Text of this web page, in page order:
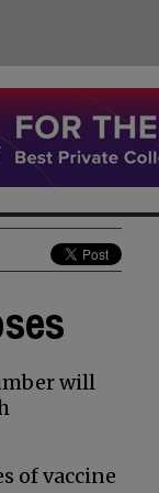
will
of vaccine